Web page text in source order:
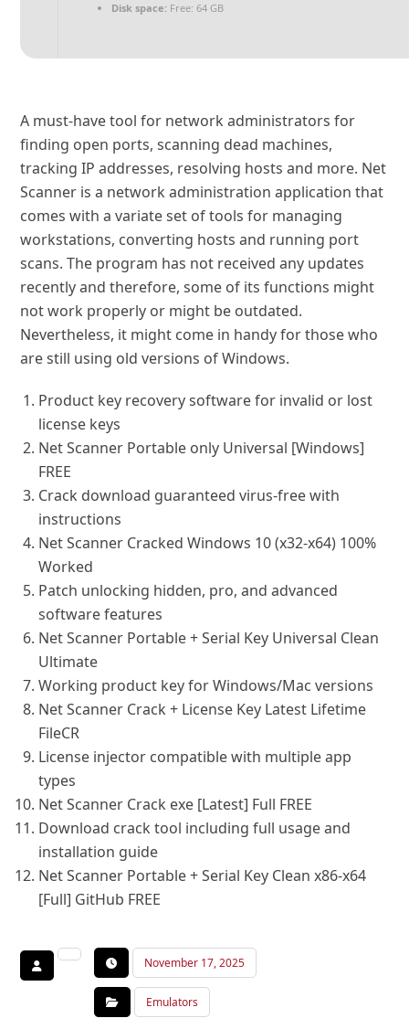
Disk space: Free: 64 GB
A must-have tool for network administrators for
finding open ports, scanning dead machines,
tracking IP addresses, resolving hosts and more. Net
Scanner is a network administration application that
comes with a variate set of tools for managing
workstations, converting hosts and running port
scans. The program has not received any updates
recently and therefore, some of its functions might
not work properly or might be outdated.
Nevertheless, it might come in handy for those who
are still using old versions of Windows.
Product key recovery software for invalid or lost
license keys
Net Scanner Portable only Universal [Windows]
FREE
Crack download guaranteed virus-free with
instructions
Net Scanner Cracked Windows 10 (x32-x64) 100%
Worked
Patch unlocking hidden, pro, and advanced
software features
Net Scanner Portable + Serial Key Universal Clean
Ultimate
Working product key for Windows/Mac versions
Net Scanner Crack + License Key Latest Lifetime
FileCR
License injector compatible with multiple app
types
Net Scanner Crack exe [Latest] Full FREE
Download crack tool including full usage and
installation guide
Net Scanner Portable + Serial Key Clean x86-x64
[Full] GitHub FREE
November 17, 2025
Emulators